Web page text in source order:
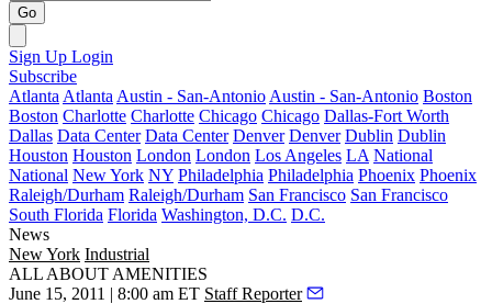
Go
Sign Up Login
Subscribe
Atlanta Atlanta Austin - San-Antonio Austin - San-Antonio Boston
Boston Charlotte Charlotte Chicago Chicago Dallas-Fort Worth
Dallas Data Center Data Center Denver Denver Dublin Dublin
Houston Houston London London Los Angeles LA National
National New York NY Philadelphia Philadelphia Phoenix Phoenix
Raleigh/Durham Raleigh/Durham San Francisco San Francisco
South Florida Florida Washington, D.C. D.C.
News
New York Industrial
ALL ABOUT AMENITIES
June 15, 2011 | 8:00 am ET Staff Reporter